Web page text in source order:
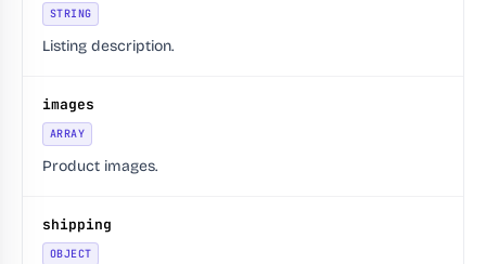
STRING
Listing description.
images
ARRAY
Product images.
shipping
OBJECT